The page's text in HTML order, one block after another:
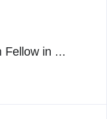
Fellow in ...